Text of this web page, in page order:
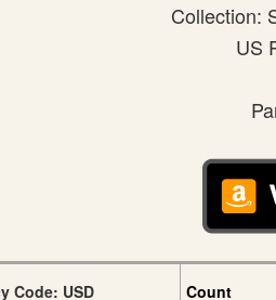
Collection:
US
Code: USD Count